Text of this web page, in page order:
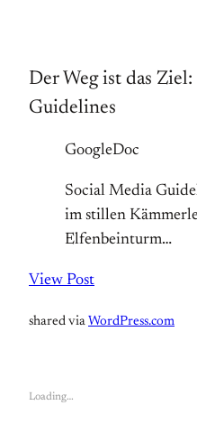
Der Weg ist das
Guidelines
GoogleDoc
Social Media
im stillen
Elfenbeinturm…
View Post
shared via WordPress.com
Loading…